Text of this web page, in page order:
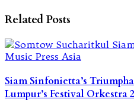
Related Posts
Siam Sinfonietta’s
Lumpur’s Festival Orkestra